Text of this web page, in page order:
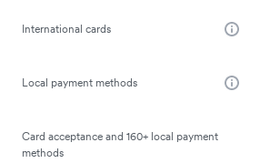
International cards
Local payment methods
Card acceptance and 160+ local payment
methods